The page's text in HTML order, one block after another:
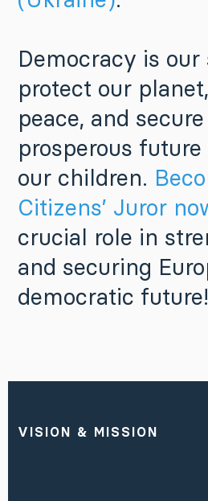
Democracy is
protect our
peace, and
prosperous
our children.
Citizens’ Juror
crucial role in
and securing
democratic future!
VISION & MISSION